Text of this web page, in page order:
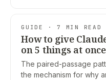
GUIDE · 7 MIN READ
How to give
on 5 things at once
The paired-passage
the mechanism for why